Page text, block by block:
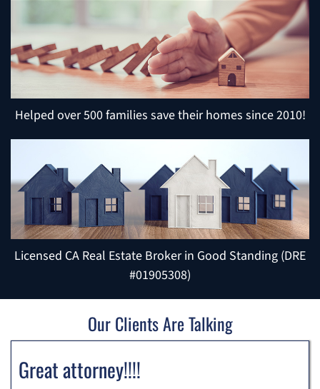
Helped over 500 families save their homes since 2010!
Licensed CA Real Estate Broker in Good Standing (DRE
#01905308)
Our Clients Are Talking
Great attorney!!!!